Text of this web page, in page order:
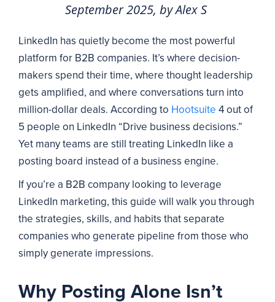
September 2025, by Alex S
LinkedIn has quietly become the most powerful
platform for B2B companies. It’s where decision-
makers spend their time, where thought leadership
gets amplified, and where conversations turn into
million-dollar deals. According to Hootsuite 4 out of
5 people on LinkedIn “Drive business decisions.”
Yet many teams are still treating LinkedIn like a
posting board instead of a business engine.
If you’re a B2B company looking to leverage
LinkedIn marketing, this guide will walk you through
the strategies, skills, and habits that separate
companies who generate pipeline from those who
simply generate impressions.
Why Posting Alone Isn’t